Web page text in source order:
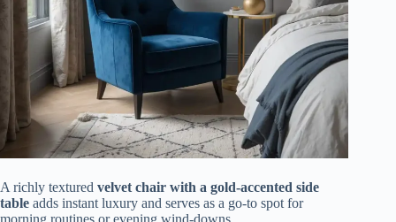
A richly textured velvet chair with a gold-accented side
table adds instant luxury and serves as a go-to spot for
morning routines or evening wind-downs.